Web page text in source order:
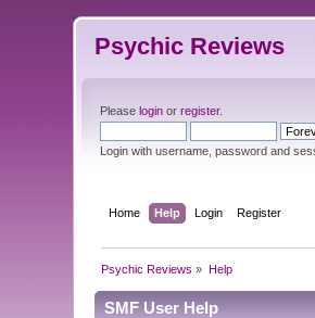
Psychic Reviews
Pleaselogin orregister.
Login with username, password and
Home Help Login Register
Psychic Reviews » Help
SMF User Help